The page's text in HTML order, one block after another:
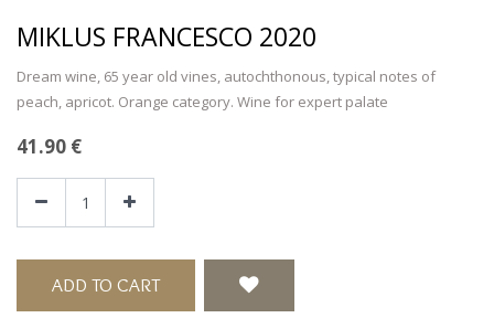
MIKLUS FRANCESCO 2020
Dream wine, 65 year old vines, autochthonous, typical notes of
peach, apricot. Orange category. Wine for expert palate
41.90 €
ADD TO CART